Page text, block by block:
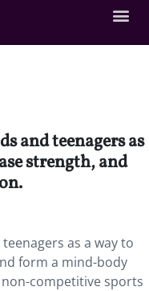
and teenagers as
strength, and
as a way to
form a mind-body
non-competitive sports